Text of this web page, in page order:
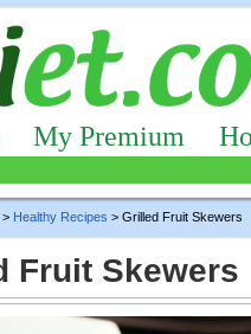
My Premium
> Healthy Recipes > Grilled Fruit Skewers
Fruit Skewers